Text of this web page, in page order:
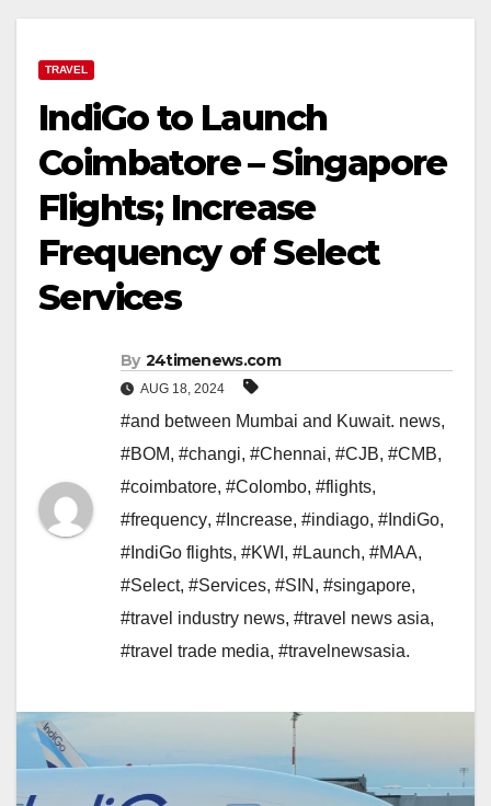
TRAVEL
IndiGo to Launch
Coimbatore – Singapore
Flights; Increase
Frequency of Select
Services
By 24timenews.com
AUG 18, 2024
#and between Mumbai and Kuwait. news,
#BOM, #changi, #Chennai, #CJB, #CMB,
#coimbatore, #Colombo, #flights,
#frequency, #Increase, #indiago, #IndiGo,
#IndiGo flights, #KWI , #Launch, #MAA,
#Select, #Services, #SIN , #singapore,
#travel industry news, #travel news asia,
#travel trade media, #travelnewsasia.